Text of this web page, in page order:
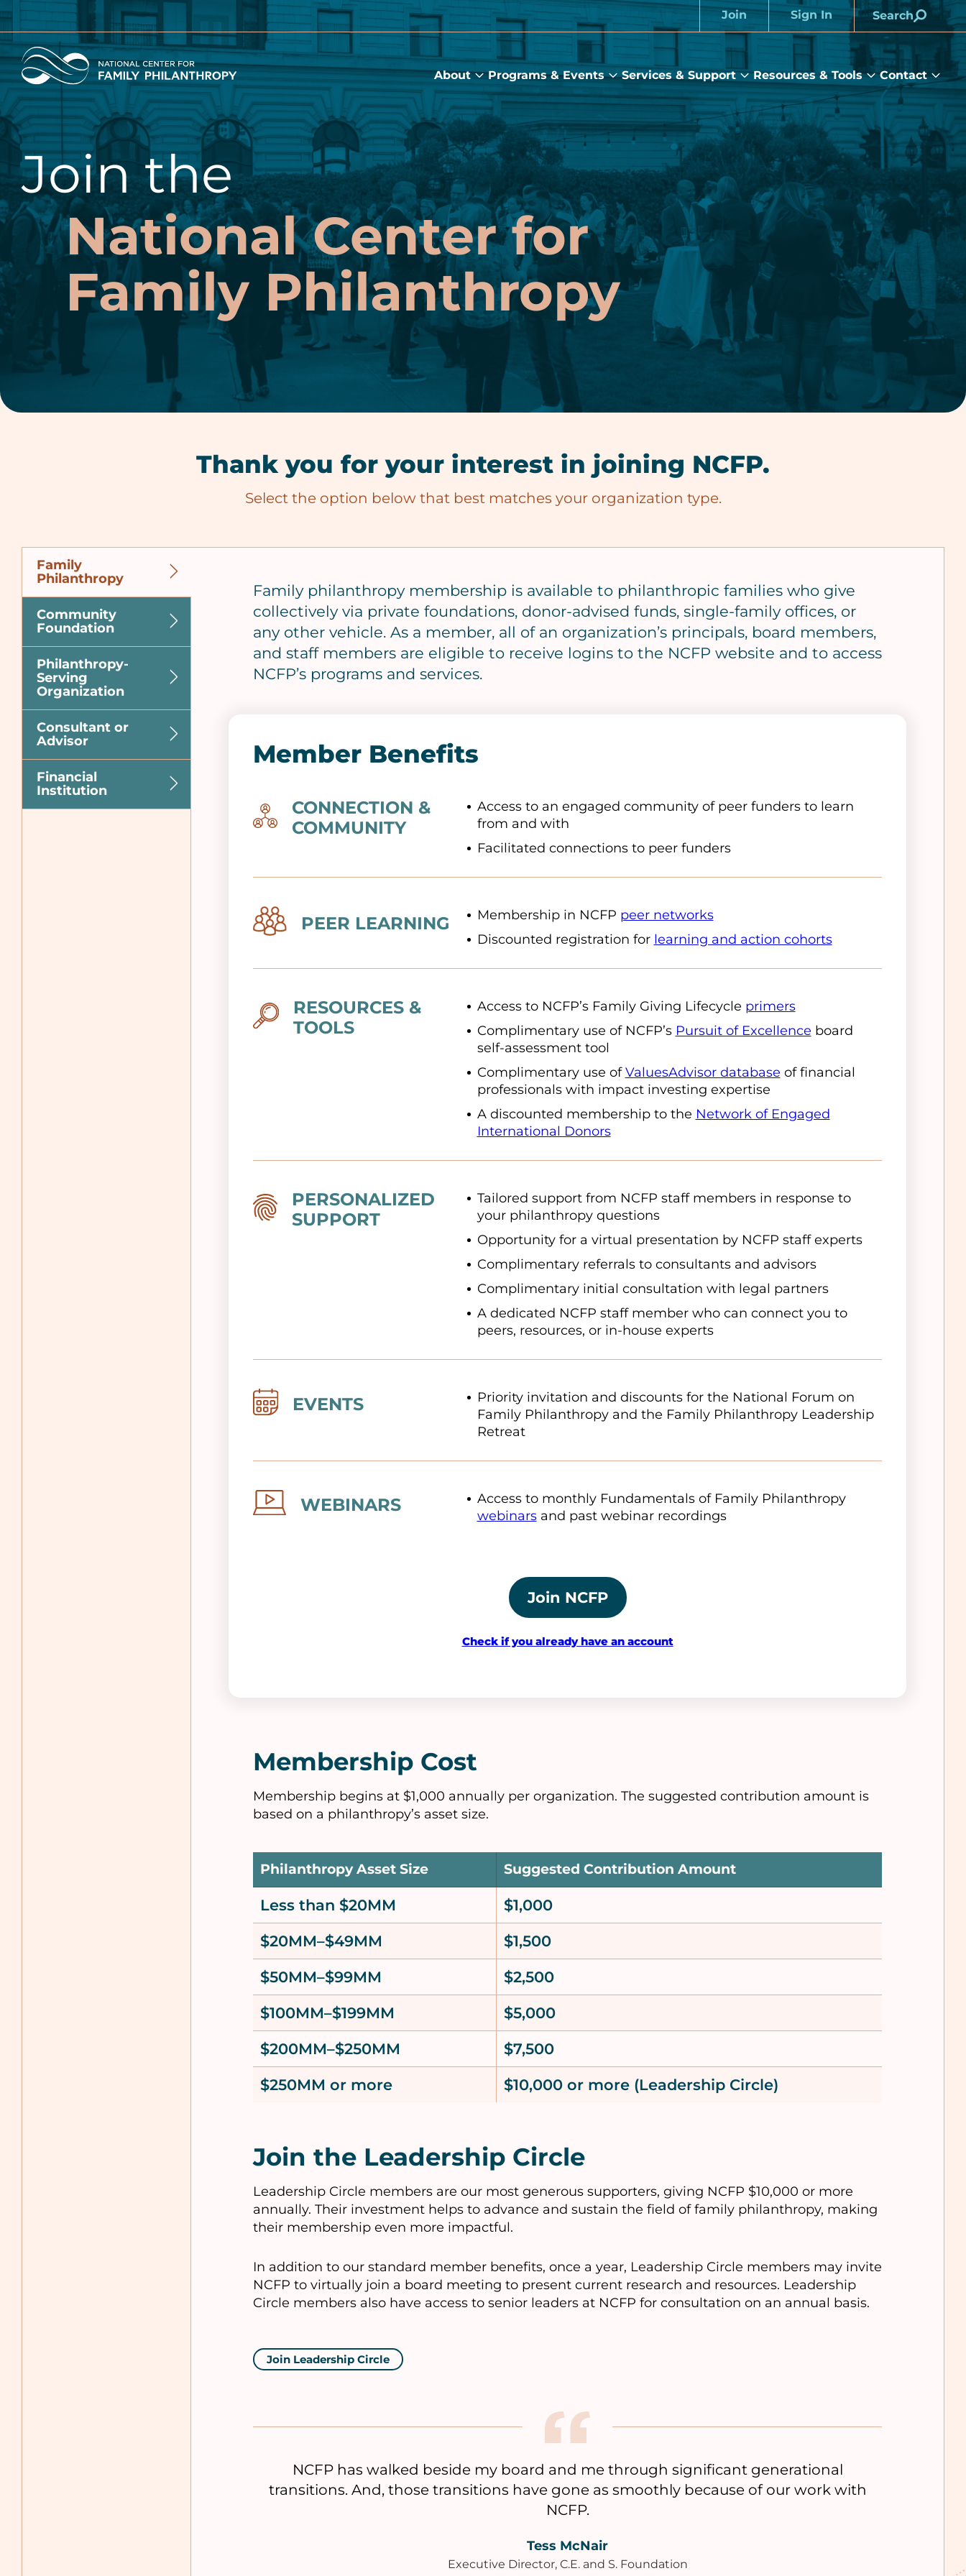
Skip
main
content
Account
Join Sign In Search
Home
Main
About
About
submenu
Programs & Events
Programs
&
Events
submenu
Services & Support
Services
&
Support
submenu
Resources & Tools
Resources
&
Tools
submenu
Contact
Join the
National Center for
Family Philanthropy
Thank you for your interest in joining NCFP.
Select the option below that best matches your organization type.
Family
Philanthropy
Community
Foundation
Philanthropy-
Serving
Organization
Consultant or
Advisor
Financial
Institution
Family philanthropy membership is available to philanthropic families who give
collectively via private foundations, donor-advised funds, single-family offices, or
any other vehicle. As a member, all of an organization’s principals, board members,
and staff members are eligible to receive logins to the NCFP website and to access
NCFP’s programs and services.
Member Benefits
Image
CONNECTION &
COMMUNITY
Access to an engaged community of peer funders to learn
from and with
Facilitated connections to peer funders
Image PEER LEARNING Membership in NCFP peer networks
Discounted registration for learning and action cohorts
Image
RESOURCES &
TOOLS
Access to NCFP’s Family Giving Lifecycle primers
Complimentary use of NCFP’s Pursuit of Excellence board
self-assessment tool
Complimentary use ofValuesAdvisor database of financial
professionals with impact investing expertise
A discounted membership to the Network of Engaged
International Donors
Image
PERSONALIZED
SUPPORT
Tailored support from NCFP staff members in response to
your philanthropy questions
Opportunity for a virtual presentation by NCFP staff experts
Complimentary referrals to consultants and advisors
Complimentary initial consultation with legal partners
A dedicated NCFP staff member who can connect you to
peers, resources, or in-house experts
Image EVENTS
Priority invitation and discounts for the National Forum on
Family Philanthropy and the Family Philanthropy Leadership
Retreat
Image WEBINARS
Access to monthly Fundamentals of Family Philanthropy
webinarsand past webinar recordings
Join NCFP
Check if you already have an account
Membership Cost
Membership begins at $1,000 annually per organization. The suggested contribution amount is
based on a philanthropy’s asset size.
Philanthropy Asset Size Suggested Contribution Amount
Less than $20MM
$1,000
$20MM–$49MM
$1,500
$50MM–$99MM
$2,500
$100MM–$199MM
$5,000
$200MM–$250MM
$7,500
$250MM or more
$10,000 or more (Leadership Circle)
Join the Leadership Circle
Leadership Circle members are our most generous supporters, giving NCFP $10,000 or more
annually. Their investment helps to advance and sustain the field of family philanthropy, making
their membership even more impactful.
In addition to our standard member benefits, once a year, Leadership Circle members may invite
NCFP to virtually join a board meeting to present current research and resources. Leadership
Circle members also have access to senior leaders at NCFP for consultation on an annual basis.
Join Leadership Circle
NCFP has walked beside my board and me through significant generational
transitions. And, those transitions have gone as smoothly because of our work with
NCFP.
Tess McNair
Executive Director, C.E. and S. Foundation